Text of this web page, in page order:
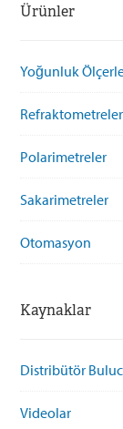
Ürünler
Yoğunluk
Refraktometreler
Polarimetreler
Sakarimetreler
Otomasyon
Kaynaklar
Distribütör
Videolar